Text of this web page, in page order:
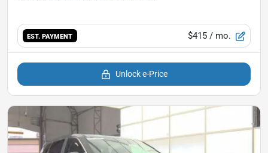
EST. PAYMENT $415 / mo.
Unlock e-Price